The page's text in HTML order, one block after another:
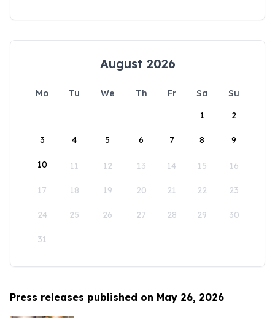
August 2026
Mo Tu We Th Fr Sa
Su
1
2
3 4 5 6 7 8 9
10 11 12 13 14 15 16
17 18 19 20 21 22 23
24 25 26 27 28 29 30
31
Press releases published on May 26, 2026